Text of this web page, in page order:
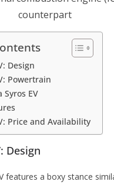
counterpart
Design
Powertrain
Syros EV
Price and Availability
Design
features a boxy stance